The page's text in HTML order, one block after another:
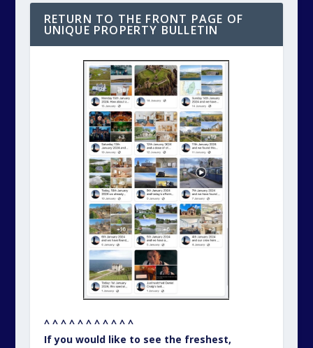
RETURN TO THE FRONT PAGE OF
UNIQUE PROPERTY BULLETIN
^ ^ ^ ^ ^ ^ ^ ^ ^ ^ ^
If you would like to see the freshest,